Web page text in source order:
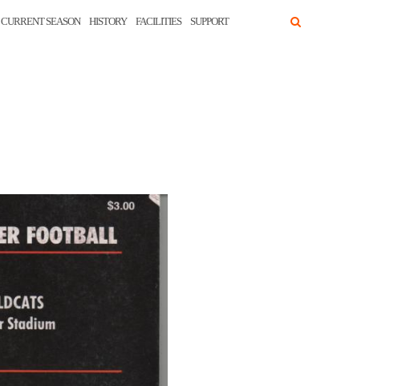
CURRENT SEASON HISTORY FACILITIES SUPPORT